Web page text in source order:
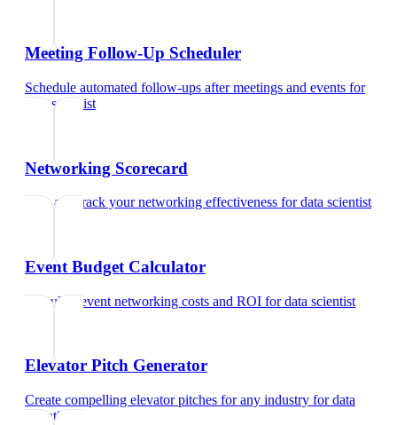
Meeting Follow-Up Scheduler
Schedule automated follow-ups after meetings and events for
data scientist
Networking Scorecard
Rate and track your networking effectiveness fordata scientist
Event Budget Calculator
Calculate event networking costs and ROI fordata scientist
Elevator Pitch Generator
Create compelling elevator pitches for any industry fordata
scientist